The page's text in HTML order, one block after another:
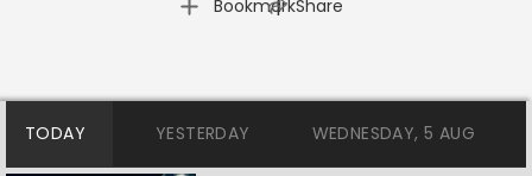
Bookmark
| Share
TODAY YESTERDAY WEDNESDAY, 5 AUG